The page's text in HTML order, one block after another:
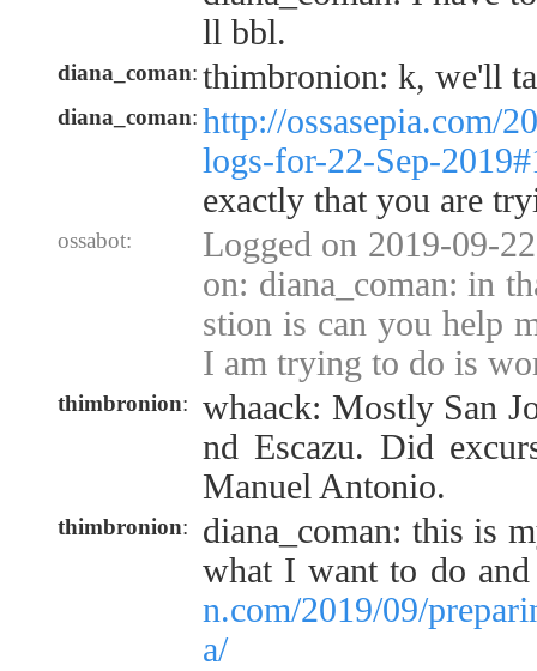
ll bbl.
diana_coman: thimbronion: k, we'll
diana_coman: http://ossasepia.com/
logs-for-22-Sep-
exactly that you are
ossabot:
Logged on 2019-09-
on: diana_coman: in
stion is can you help
I am trying to do is
thimbronion:
whaack: Mostly San
nd Escazu. Did
Manuel Antonio.
thimbronion:
diana_coman: this is
what I want to do
n.com/2019/09/
a/